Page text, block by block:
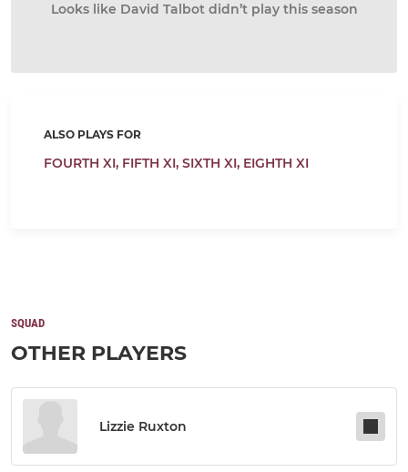
Looks like David Talbot didn’t play this season
ALSO PLAYS FOR
FOURTH XI, FIFTH XI, SIXTH XI, EIGHTH XI
SQUAD
OTHER PLAYERS
Lizzie Ruxton